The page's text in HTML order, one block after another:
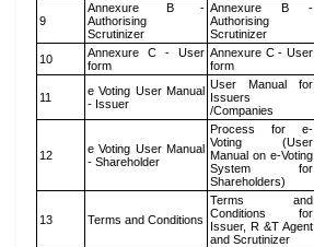
9
Annexure B -
Authorising
Scrutinizer
Annexure B -
Authorising
Scrutinizer
10
Annexure C - User
form
Annexure C - User
form
11
e Voting User Manual
- Issuer
User Manual for
Issuers
/Companies
12
e Voting User Manual
- Shareholder
Process for e-
Voting (User
Manual on e-Voting
System for
Shareholders)
13 Terms and Conditions
Terms and
Conditions for
Issuer, R &T Agent
and Scrutinizer